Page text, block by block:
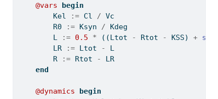
@vars
begin
        Kel
:= Cl / Vc
        R0
:= Ksyn / Kdeg
        L
:= 0.5 * ((Ltot - Rtot - KSS) +
        LR
:= Ltot - L
        R
:= Rtot - LR
end
@dynamics
begin